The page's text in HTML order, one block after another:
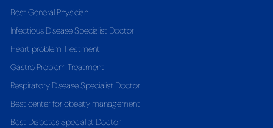
Best General Physician
Infectious Disease Specialist Doctor
Heart problem Treatment
Gastro Problem Treatment
Respiratory Disease Specialist Doctor
Best center for obesity management
Best Diabetes Specialist Doctor